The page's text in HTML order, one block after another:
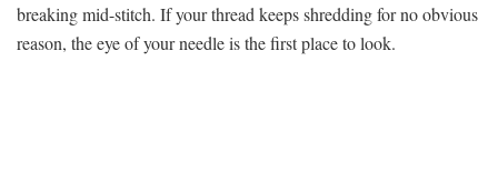
breaking mid-stitch. If your thread keeps shredding for no obvious
reason, the eye of your needle is the first place to look.